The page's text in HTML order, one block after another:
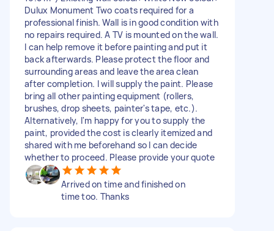
Dulux Monument Two coats required for a
professional finish. Wall is in good condition with
no repairs required. A TV is mounted on the wall.
I can help remove it before painting and put it
back afterwards. Please protect the floor and
surrounding areas and leave the area clean
after completion. I will supply the paint. Please
bring all other painting equipment (rollers,
brushes, drop sheets, painter's tape, etc.).
Alternatively, I'm happy for you to supply the
paint, provided the cost is clearly itemized and
shared with me beforehand so I can decide
whether to proceed. Please provide your quote
Arrived on time and finished on
time too. Thanks